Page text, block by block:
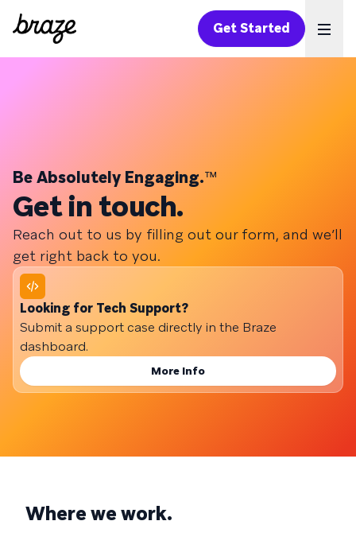
Get Started
Be Absolutely Engaging.™
Get in touch.
Reach out to us by filling out our form, and we’ll
get right back to you.
Looking for Tech Support?
Submit a support case directly in the Braze
dashboard.
More Info
Where we work.